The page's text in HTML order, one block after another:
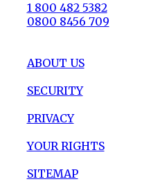
1 800 482 5382
0800 8456 709
ABOUT US
SECURITY
PRIVACY
YOUR RIGHTS
SITEMAP